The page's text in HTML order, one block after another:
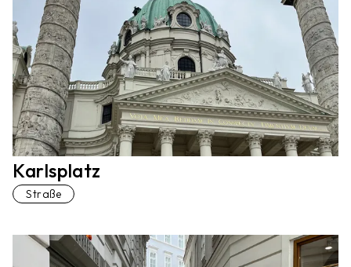
Karlsplatz
Straße